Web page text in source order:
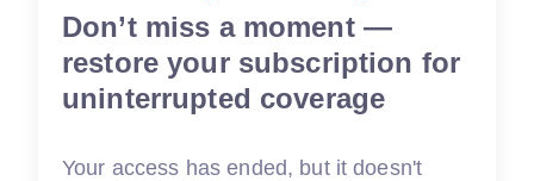
Don’t miss a moment —
restore your subscription for
uninterrupted coverage
Your access has ended, but it doesn't